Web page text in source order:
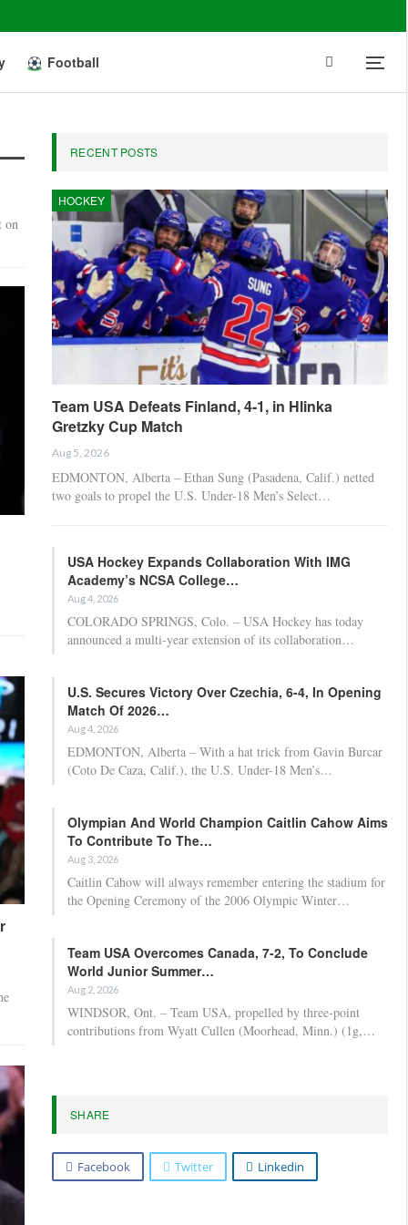
Football
on
RECENT POSTS
HOCKEY
Team USA Defeats Finland, 4-1, in Hlinka
Gretzky Cup Match
Aug 5, 2026
EDMONTON, Alberta – Ethan Sung (Pasadena, Calif.) netted
two goals to propel the U.S. Under-18 Men’s Select…
USA Hockey Expands Collaboration With IMG
Academy’s NCSA College…
Aug 4, 2026
COLORADO SPRINGS, Colo. – USA Hockey has today
announced a multi-year extension of its collaboration…
U.S. Secures Victory Over Czechia, 6-4, In Opening
Match Of 2026…
Aug 4, 2026
EDMONTON, Alberta – With a hat trick from Gavin Burcar
(Coto De Caza, Calif.), the U.S. Under-18 Men’s…
Olympian And World Champion Caitlin Cahow Aims
To Contribute To The…
Aug 3, 2026
Caitlin Cahow will always remember entering the stadium for
the Opening Ceremony of the 2006 Olympic Winter…
Team USA Overcomes Canada, 7-2, To Conclude
World Junior Summer…
Aug 2, 2026
WINDSOR, Ont. – Team USA, propelled by three-point
contributions from Wyatt Cullen (Moorhead, Minn.) (1g,…
SHARE
Facebook Twitter Linkedin